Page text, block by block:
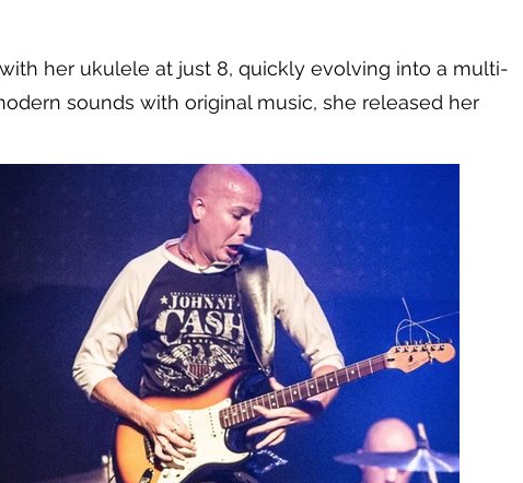
her ukulele at just 8, quickly evolving into a multi-
sounds with original music, she released her